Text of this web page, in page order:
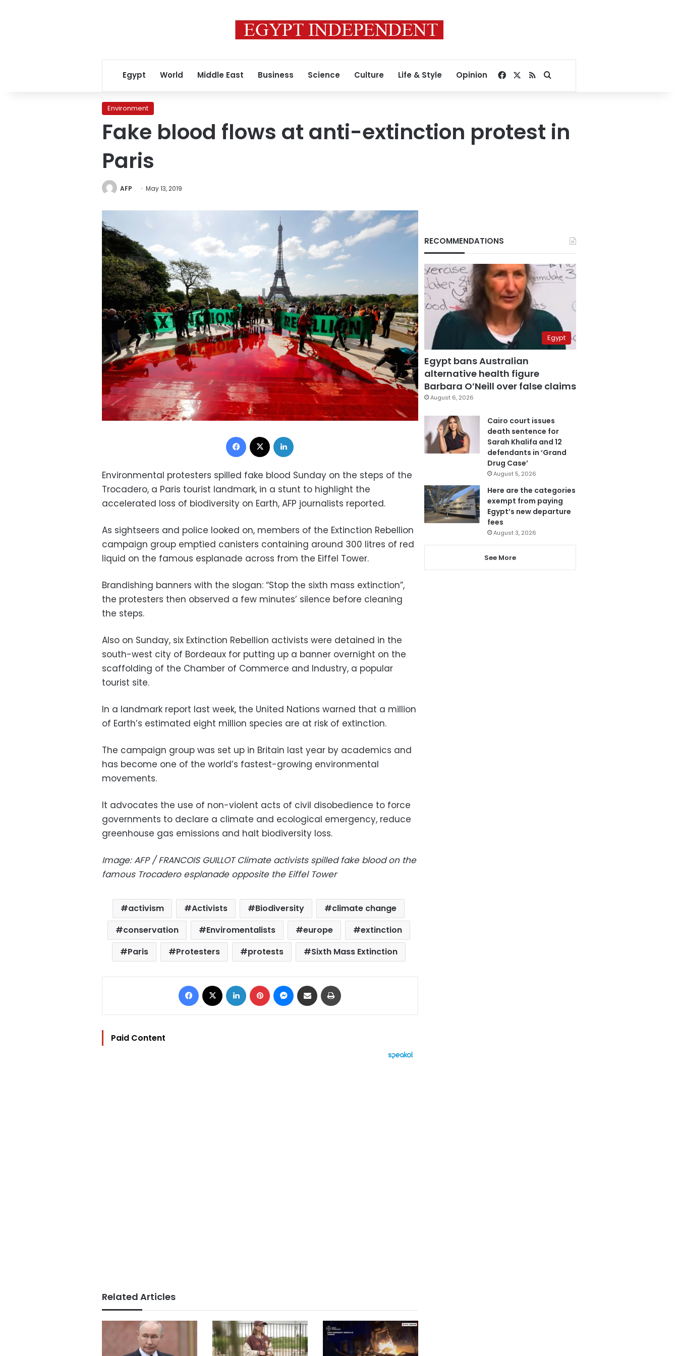
Egypt World Middle East Business Science Culture Life & Style Opinion Facebook
RSSSearch for
Environment
Fake blood flows at anti-extinction protest in
Paris
AFP May 13, 2019
Facebook
Environmental protesters spilled fake blood Sunday on the steps of the
Trocadero, a Paris tourist landmark, in a stunt to highlight the
accelerated loss of biodiversity on Earth, AFP journalists reported.
As sightseers and police looked on, members of the Extinction Rebellion
campaign group emptied canisters containing around 300 litres of red
liquid on the famous esplanade across from the Eiffel Tower.
Brandishing banners with the slogan: “Stop the sixth mass extinction”,
the protesters then observed a few minutes’ silence before cleaning
the steps.
Also on Sunday, six Extinction Rebellion activists were detained in the
south-west city of Bordeaux for putting up a banner overnight on the
scaffolding of the Chamber of Commerce and Industry, a popular
tourist site.
In a landmark report last week, the United Nations warned that a million
of Earth’s estimated eight million species are at risk of extinction.
The campaign group was set up in Britain last year by academics and
has become one of the world’s fastest-growing environmental
movements.
It advocates the use of non-violent acts of civil disobedience to force
governments to declare a climate and ecological emergency, reduce
greenhouse gas emissions and halt biodiversity loss.
Image: AFP / FRANCOIS GUILLOTClimate activists spilled fake blood on the
famous Trocadero esplanade opposite the Eiffel Tower
activism Activists Biodiversity
climate change
conservation
Enviromentalists europe
extinction
Paris
Protesters protests Sixth Mass Extinction
Facebook LinkedIn Pinterest Messenger
Share via Email
Paid Content
Related Articles
RECOMMENDATIONS
Egypt
Egypt bans Australian
alternative health figure
Barbara O’Neill over false claims
August 6, 2026
Cairo court issues
death sentence for
Sarah Khalifa and 12
defendants in ‘Grand
Drug Case’
August 5, 2026
Here are the categories
exempt from paying
Egypt’s new departure
fees
August 3, 2026
See More